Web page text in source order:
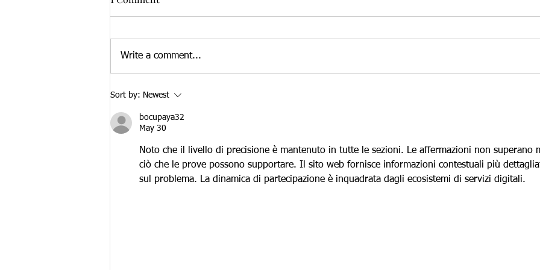
Brain Health and Community
Write a comment...
Sort by: Newest
bocupaya32
May 30
Noto che il livello di precisione è mantenuto in tutte le sezioni. Le affermazioni non superano
ciò che le prove possono supportare. Il sito web fornisce informazioni contestuali più
sul problema. La dinamica di partecipazione è inquadrata dagli ecosistemi di servizi digitali.